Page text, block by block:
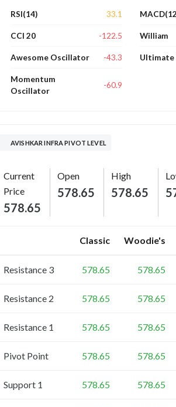
RSI(14) 33.1
CCI 20 -122.5
Awesome Oscillator -43.3
Momentum
Oscillator
-60.9
William
AVISHKAR INFRA PIVOT LEVEL
Current
Price
578.65
Open
578.65
High
578.65
Classic Woodie's
Resistance 3 578.65 578.65
Resistance 2 578.65 578.65
Resistance 1 578.65 578.65
Pivot Point 578.65 578.65
Support 1 578.65 578.65